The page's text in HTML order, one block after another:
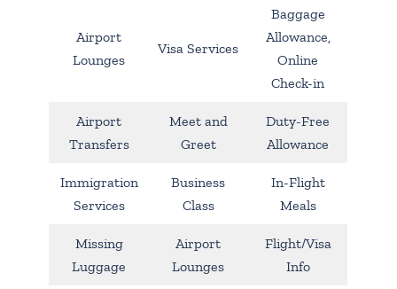
Airport
Lounges
Visa Services
Baggage
Allowance,
Online
Check-in
Airport
Transfers
Meet and
Greet
Duty-Free
Allowance
Immigration
Services
Business
Class
In-Flight
Meals
Missing
Luggage
Airport
Lounges
Flight/Visa
Info